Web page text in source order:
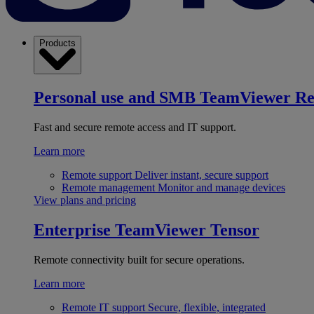
Products
Personal use and SMB TeamViewer
Fast and secure remote access and IT support.
Learn more
Remote support Deliver instant, secure support
Remote management Monitor and manage devices
View plans and pricing
Enterprise TeamViewer Tensor
Remote connectivity built for secure operations.
Learn more
Remote IT support Secure, flexible, integrated